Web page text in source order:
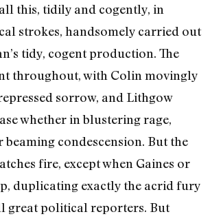
this, tidily and cogently, in
strokes, handsomely carried out
tidy, cogent production. The
throughout, with Colin movingly
sorrow, and Lithgow
whether in blustering rage,
condescension. But the
fire, except when Gaines or
duplicating exactly the acrid fury
great political reporters. But